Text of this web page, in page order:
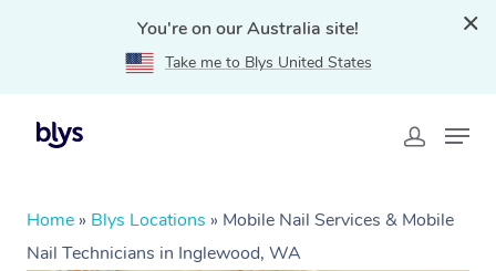
You're on our Australia site!
Take me to Blys United States
Home » Blys Locations » Mobile Nail Services & Mobile
Nail Technicians in Inglewood, WA